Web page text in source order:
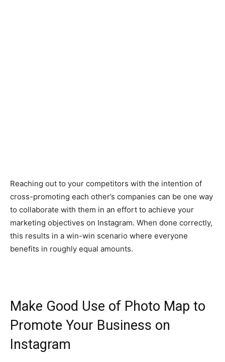
Reaching out to your competitors with the intention of
cross-promoting each other’s companies can be one way
to collaborate with them in an effort to achieve your
marketing objectives on Instagram. When done correctly,
this results in a win-win scenario where everyone
benefits in roughly equal amounts.
Make Good Use of Photo Map to
Promote Your Business on
Instagram